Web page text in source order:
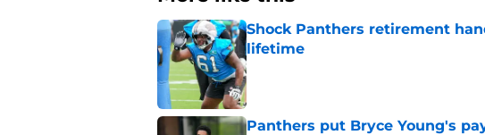
Shock Panthers retirement
lifetime
Published by on Invalid Date
Panthers put Bryce Young's